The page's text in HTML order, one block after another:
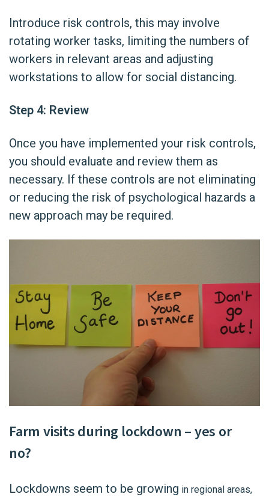
Introduce risk controls, this may involve
rotating worker tasks, limiting the numbers of
workers in relevant areas and adjusting
workstations to allow for social distancing.
Step 4: Review
Once you have implemented your risk controls,
you should evaluate and review them as
necessary. If these controls are not eliminating
or reducing the risk of psychological hazards a
new approach may be required.
Farm visitsduring lockdown – yes or
no?
Lockdowns seem to be growing in regional areas,